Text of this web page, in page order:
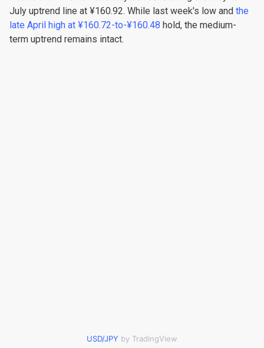
July uptrend line at ¥160.92. While last week's low and the
late April high at ¥160.72-to-¥160.48 hold, the medium-
term uptrend remains intact.
USD/JPY by TradingView